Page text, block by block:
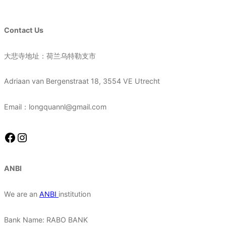
Contact Us
大悲寺地址：荷兰乌特勒支市
Adriaan van Bergenstraat 18, 3554 VE Utrecht
Email：longquannl@gmail.com
Facebook Instagram
ANBI
We are an ANBI institution
Bank Name: RABO BANK